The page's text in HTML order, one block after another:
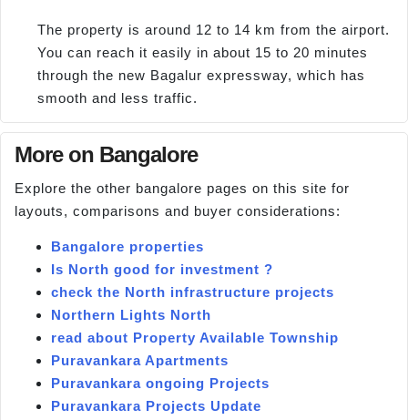
The property is around 12 to 14 km from the airport.
You can reach it easily in about 15 to 20 minutes
through the new Bagalur expressway, which has
smooth and less traffic.
More on Bangalore
Explore the other bangalore pages on this site for
layouts, comparisons and buyer considerations:
Bangalore properties
Is North good for investment ?
check the North infrastructure projects
Northern Lights North
read about Property Available Township
Puravankara Apartments
Puravankara ongoing Projects
Puravankara Projects Update